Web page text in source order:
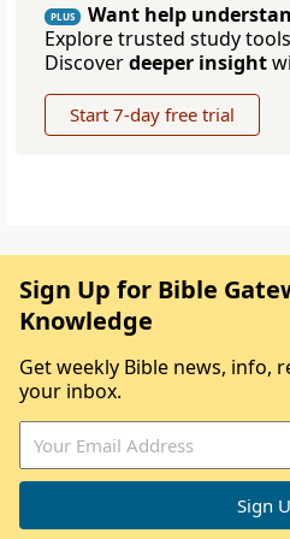
PLUS
Want help
Explore trusted study
Discoverdeeper insight
Start 7-day free trial
Sign Up for Bible
Knowledge
Get weekly Bible news, info,
your inbox.